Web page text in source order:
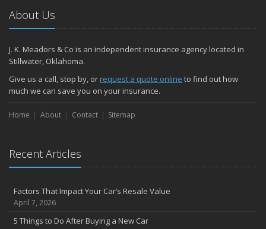
About Us
J. K. Meadors & Co is an independent insurance agency located in
Stillwater, Oklahoma.
Give us a call, stop by, orrequest a quote online to find out how
much we can save you on your insurance.
Home About Contact Sitemap
Recent Articles
Factors That Impact Your Car’s Resale Value
April 7, 2026
5 Things to Do After Buying a New Car